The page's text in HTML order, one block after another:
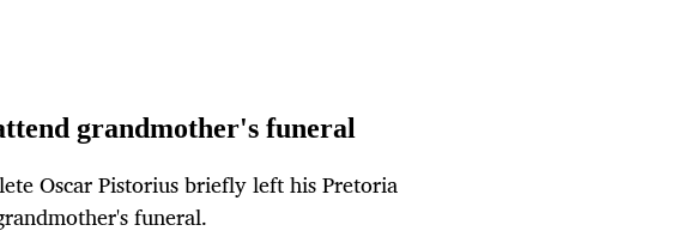
grandmother's funeral
Oscar Pistorius briefly left his Pretoria
funeral.